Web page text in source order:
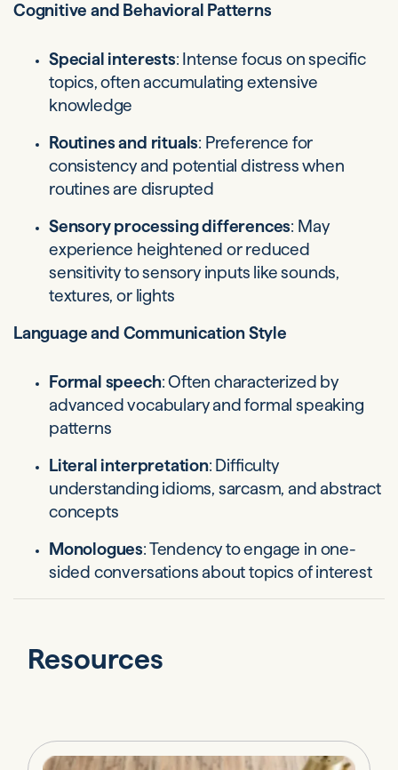
Cognitive and Behavioral Patterns
Special interests: Intense focus on specific
topics, often accumulating extensive
knowledge
Routines and rituals: Preference for
consistency and potential distress when
routines are disrupted
Sensory processing differences: May
experience heightened or reduced
sensitivity to sensory inputs like sounds,
textures, or lights
Language and Communication Style
Formal speech: Often characterized by
advanced vocabulary and formal speaking
patterns
Literal interpretation: Difficulty
understanding idioms, sarcasm, and abstract
concepts
Monologues: Tendency to engage in one-
sided conversations about topics of interest
Resources